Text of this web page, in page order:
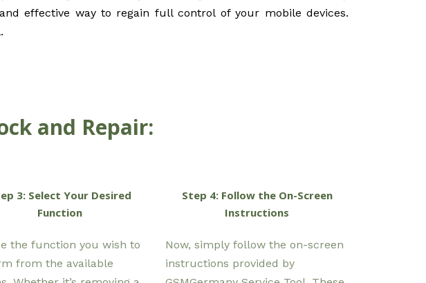
effective way to regain full control of your mobile devices.
and Repair:
3: Select Your Desired
Function
the function you wish to
from the available
Step 4: Follow the On-Screen
Instructions
Now, simply follow the on-screen
instructions provided by